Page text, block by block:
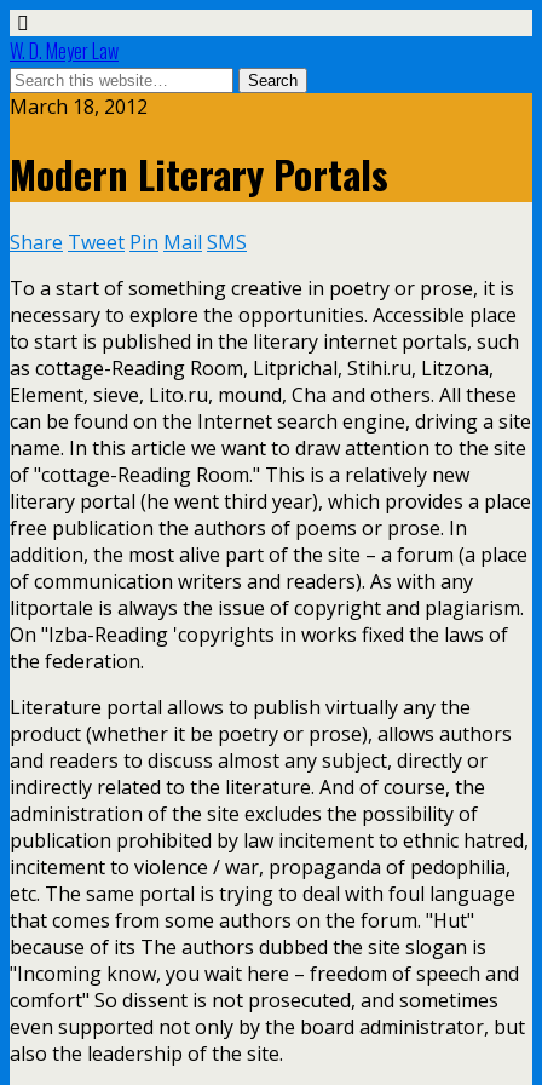
W. D. Meyer Law
March 18, 2012
Modern Literary Portals
Share Tweet Pin Mail SMS
To a start of something creative in poetry or prose, it is
necessary to explore the opportunities. Accessible place
to start is published in the literary internet portals, such
as cottage-Reading Room, Litprichal, Stihi.ru, Litzona,
Element, sieve, Lito.ru, mound, Cha and others. All these
can be found on the Internet search engine, driving a site
name. In this article we want to draw attention to the site
of "cottage-Reading Room." This is a relatively new
literary portal (he went third year), which provides a place
free publication the authors of poems or prose. In
addition, the most alive part of the site – a forum (a place
of communication writers and readers). As with any
litportale is always the issue of copyright and plagiarism.
On "Izba-Reading 'copyrights in works fixed the laws of
the federation.
Literature portal allows to publish virtually any the
product (whether it be poetry or prose), allows authors
and readers to discuss almost any subject, directly or
indirectly related to the literature. And of course, the
administration of the site excludes the possibility of
publication prohibited by law incitement to ethnic hatred,
incitement to violence / war, propaganda of pedophilia,
etc. The same portal is trying to deal with foul language
that comes from some authors on the forum. "Hut"
because of its The authors dubbed the site slogan is
"Incoming know, you wait here – freedom of speech and
comfort" So dissent is not prosecuted, and sometimes
even supported not only by the board administrator, but
also the leadership of the site.